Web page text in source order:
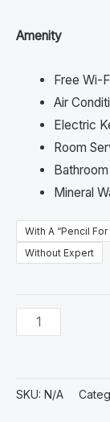
Amenity
Free Wi-
Air
Electric
Room
Bathroom
Mineral
With A “Pencil
Without Expert
SKU: N/A